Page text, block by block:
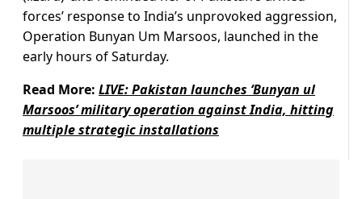
forces’ response to India’s unprovoked aggression,
Operation Bunyan Um Marsoos, launched in the
early hours of Saturday.
Read More: LIVE: Pakistan launches ‘Bunyan ul
Marsoos’ military operation against India, hitting
multiple strategic installations